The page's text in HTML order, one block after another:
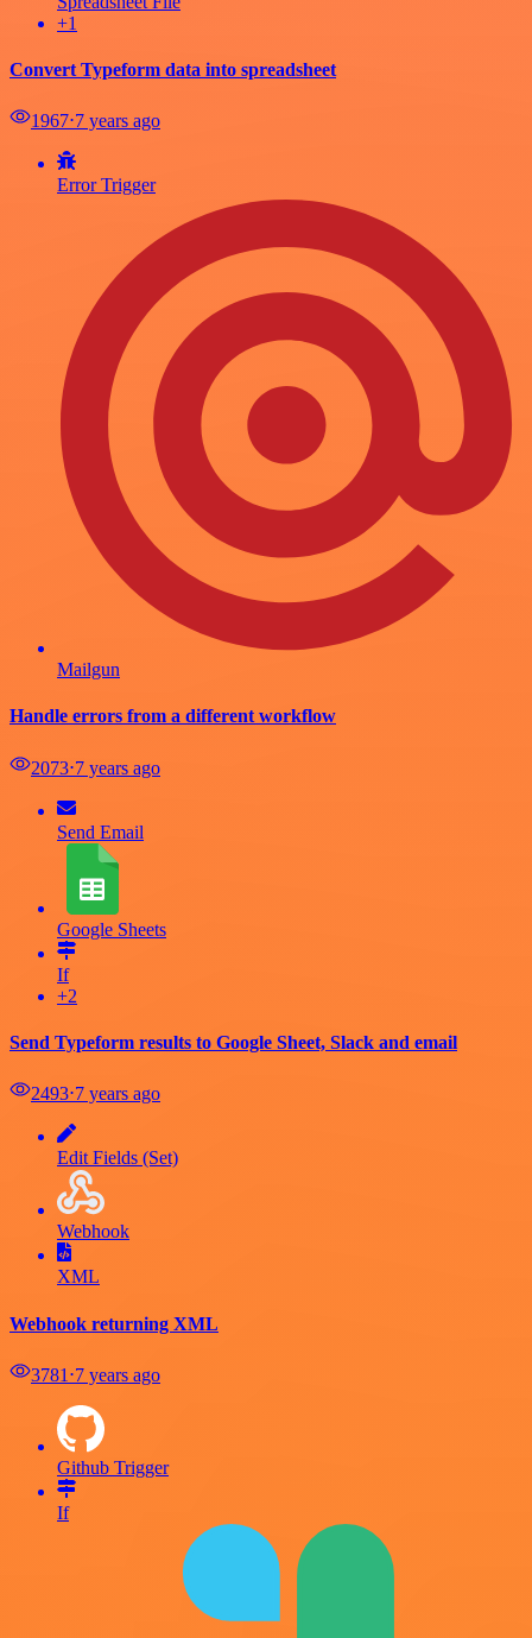
+1
Convert Typeform data into spreadsheet
1967⋅7 years ago
Error Trigger
Mailgun
Handle errors from a different workflow
2073⋅7 years ago
Send Email
Google Sheets
If
+2
Send Typeform results to Google Sheet, Slack and email
2493⋅7 years ago
Edit Fields (Set)
Webhook
XML
Webhook returning XML
3781 ⋅7 years ago
Github Trigger
If